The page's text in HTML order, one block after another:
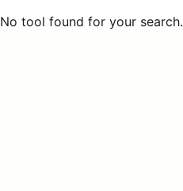
No tool found for your search.